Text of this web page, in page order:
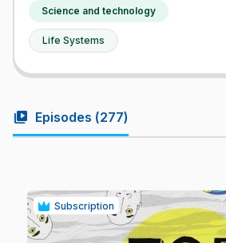
Science and technology
Life Systems
video_library Episodes (277)
Subscription